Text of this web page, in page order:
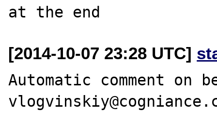
[2014-10-07 23:28 UTC]
Automatic comment on